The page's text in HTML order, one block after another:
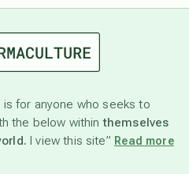
is for anyone who seeks to
the below withinthemselves
I view this site” Read more